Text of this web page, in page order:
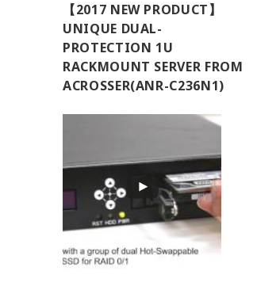
【2017 NEW PRODUCT】
UNIQUE DUAL-
PROTECTION 1U
RACKMOUNT SERVER FROM
ACROSSER(ANR-C236N1)